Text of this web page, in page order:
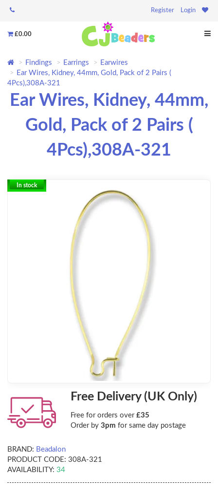
Register Login
£0.00
Findings Earrings
Earwires
Ear Wires, Kidney, 44mm, Gold, Pack of 2 Pairs (
4Pcs),308A-321
Ear Wires, Kidney, 44mm,
Gold, Pack of 2 Pairs (
4Pcs),308A-321
In stock
Free Delivery (UK Only)
Free for orders over £35
Order by 3pm for same day postage
BRAND: Beadalon
PRODUCT CODE: 308A-321
AVAILABILITY: 34